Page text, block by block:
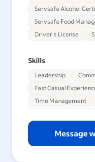
Servsafe Alcohol
Servsafe Food
Driver's License
Skills
Leadership
Fast Casual
Time Management
Message